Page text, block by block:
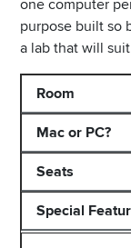
one computer
purpose built so
a lab that will
Room
Mac or PC?
Seats
Special